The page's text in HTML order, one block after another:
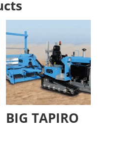
BIG TAPIRO